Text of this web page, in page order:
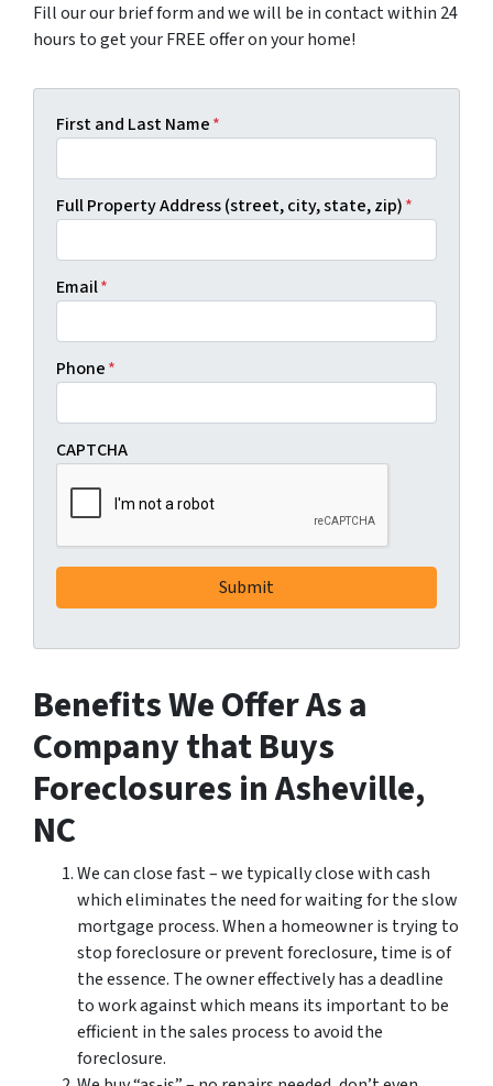
Fill our our brief form and we will be in contact within 24
hours to get your FREE offer on your home!
First and Last Name*
Full Property Address (street, city, state, zip)*
Email*
Phone*
CAPTCHA
Benefits We Offer As a
Company that Buys
Foreclosures in Asheville,
NC
We can close fast – we typically close with cash
which eliminates the need for waiting for the slow
mortgage process. When a homeowner is trying to
stop foreclosure or prevent foreclosure, time is of
the essence. The owner effectively has a deadline
to work against which means its important to be
efficient in the sales process to avoid the
foreclosure.